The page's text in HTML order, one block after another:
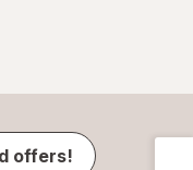
offers!